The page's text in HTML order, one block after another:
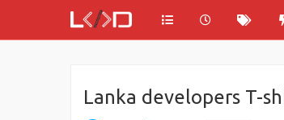
Lanka developers T-